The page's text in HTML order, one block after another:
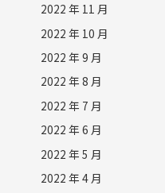
2022 年 11 月
2022 年 10 月
2022 年 9 月
2022 年 8 月
2022 年 7 月
2022 年 6 月
2022 年 5 月
2022 年 4 月